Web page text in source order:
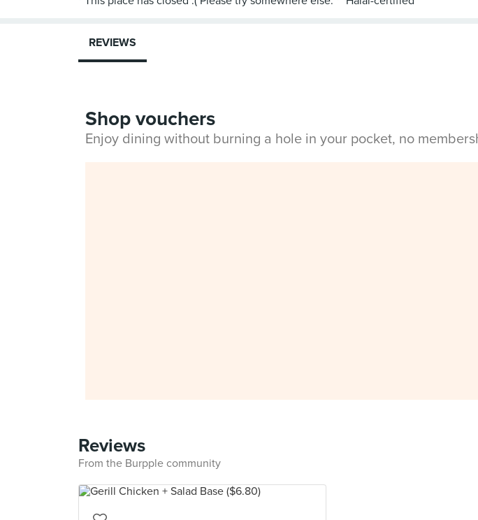
REVIEWS
Shop vouchers
Enjoy dining without burning a hole in your pocket, no
Reviews
From the Burpple community